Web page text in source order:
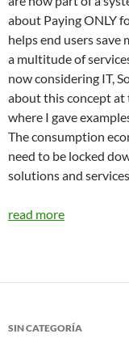
about Paying ONLY
helps end users save
a multitude of
now considering IT,
about this concept at
where I gave
The consumption
need to be locked
solutions and
read more
SIN CATEGORÍA